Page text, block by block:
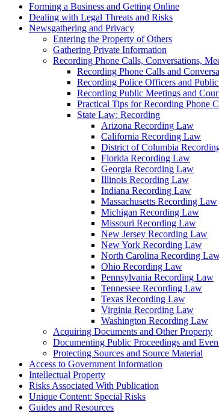
Forming a Business and Getting Online
Dealing with Legal Threats and Risks
Newsgathering and Privacy
Entering the Property of Others
Gathering Private Information
Recording Phone Calls, Conversations,
Recording Phone Calls and
Recording Police Officers and
Recording Public Meetings and
Practical Tips for Recording Phone
State Law: Recording
Arizona Recording Law
California Recording Law
District of Columbia
Florida Recording Law
Georgia Recording Law
Illinois Recording Law
Indiana Recording Law
Massachusetts Recording Law
Michigan Recording Law
Missouri Recording Law
New Jersey Recording Law
New York Recording Law
North Carolina Recording
Ohio Recording Law
Pennsylvania Recording Law
Tennessee Recording Law
Texas Recording Law
Virginia Recording Law
Washington Recording Law
Acquiring Documents and Other Property
Documenting Public Proceedings and
Protecting Sources and Source Material
Access to Government Information
Intellectual Property
Risks Associated With Publication
Unique Content: Special Risks
Guides and Resources